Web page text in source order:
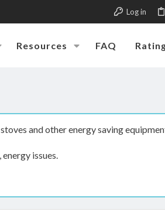
Log in
Resources FAQ
and other energy saving
issues.